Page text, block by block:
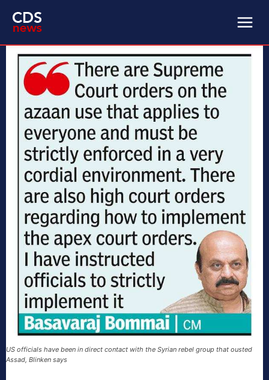
US officials have been in direct contact with the Syrian rebel group that ousted
Assad, Blinken says